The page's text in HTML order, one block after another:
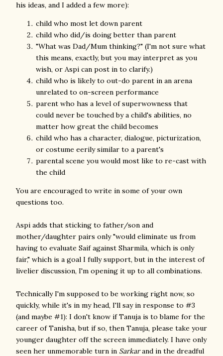
his ideas, and I added a few more):
child who most let down parent
child who did/is doing better than parent
"What was Dad/Mum thinking?" (I'm not sure what
this means, exactly, but you may interpret as you
wish, or Aspi can post in to clarify.)
child who is likely to out-do parent in an arena
unrelated to on-screen performance
parent who has a level of superwowness that
could never be touched by a child's abilities, no
matter how great the child becomes
child who has a character, dialogue, picturization,
or costume eerily similar to a parent's
parental scene you would most like to re-cast with
the child
You are encouraged to write in some of your own
questions too.
Aspi adds that sticking to father/son and
mother/daughter pairs only "would eliminate us from
having to evaluate Saif against Sharmila, which is only
fair," which is a goal I fully support, but in the interest of
livelier discussion, I'm opening it up to all combinations.
Technically I'm supposed to be working right now, so
quickly, while it's in my head, I'll say in response to #3
(and maybe #1): I don't know if Tanuja is to blame for the
career of Tanisha, but if so, then Tanuja, please take your
younger daughter off the screen immediately. I have only
seen her unmemorable turn in Sarkarand in the dreadful